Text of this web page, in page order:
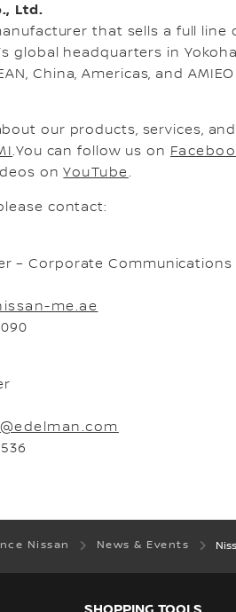
Ltd.
that sells a full line
global headquarters in
China, Americas, and
our products, services,
.You can follow us on
onYouTube.
contact:
– Corporate Communications
me.ae
Nissan News & Events